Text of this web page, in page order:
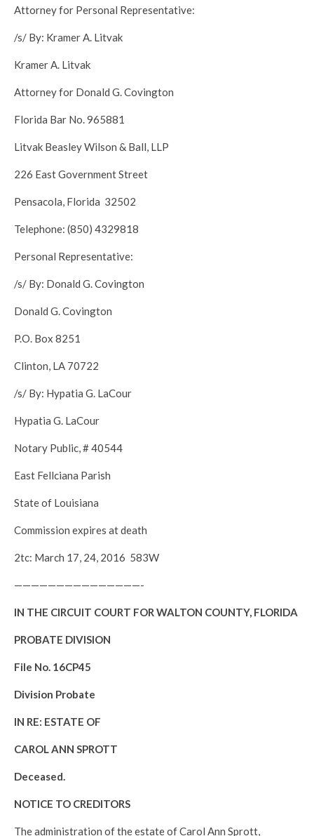
Attorney for Personal Representative:
/s/ By: Kramer A. Litvak
Kramer A. Litvak
Attorney for Donald G. Covington
Florida Bar No. 965881
Litvak Beasley Wilson & Ball, LLP
226 East Government Street
Pensacola, Florida 32502
Telephone: (850) 4329818
Personal Representative:
/s/ By: Donald G. Covington
Donald G. Covington
P.O. Box 8251
Clinton, LA 70722
/s/ By: Hypatia G. LaCour
Hypatia G. LaCour
Notary Public, # 40544
East Fellciana Parish
State of Louisiana
Commission expires at death
2tc: March 17, 24, 2016 583W
———————————————-
IN THE CIRCUIT COURT FOR WALTON COUNTY, FLORIDA
PROBATE DIVISION
File No. 16CP45
Division Probate
IN RE: ESTATE OF
CAROL ANN SPROTT
Deceased.
NOTICE TO CREDITORS
The administration of the estate of Carol Ann Sprott,